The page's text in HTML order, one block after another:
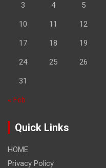
3 4 5
10 11 12
17 18 19
24 25 26
31
« Feb
Quick Links
HOME
Privacy Policy